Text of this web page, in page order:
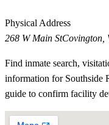
Physical Address
268 W Main StCovington,
Find inmate search,
information for Southside
guide to confirm facility